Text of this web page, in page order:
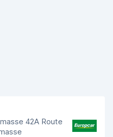
42A Route